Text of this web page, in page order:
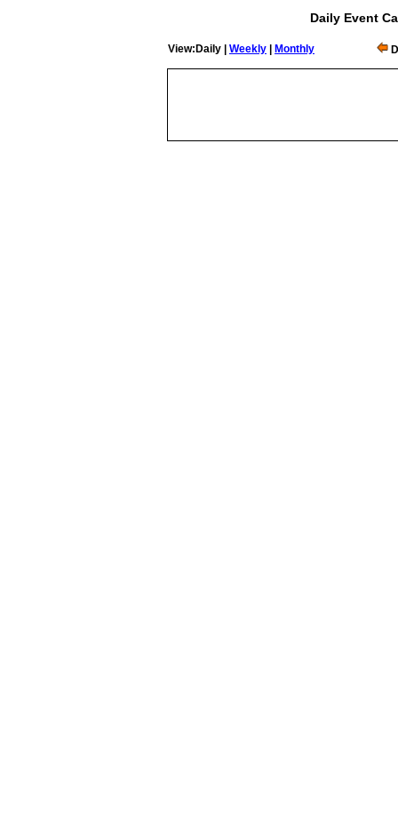
Daily Event
View:Daily | Weekly Monthly